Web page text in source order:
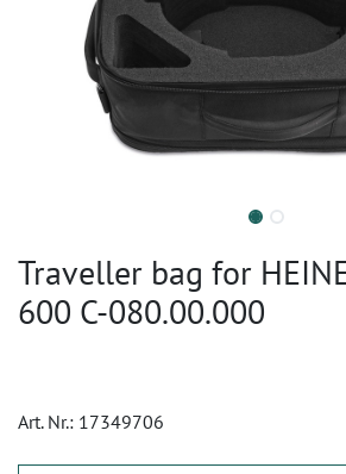
Traveller bag for
600 C-080.00.000
Art. Nr.: 17349706